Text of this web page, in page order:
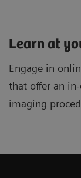
Learn at
Engage in
that offer an
imaging